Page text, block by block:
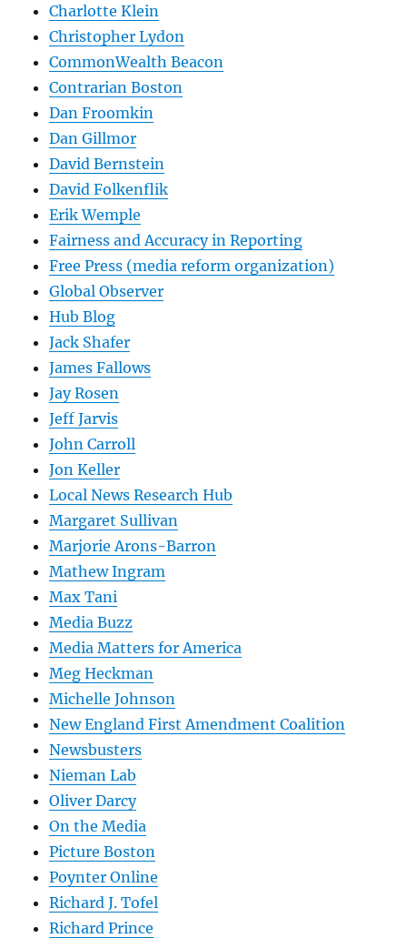
Charlotte Klein
Christopher Lydon
CommonWealth Beacon
Contrarian Boston
Dan Froomkin
Dan Gillmor
David Bernstein
David Folkenflik
Erik Wemple
Fairness and Accuracy in Reporting
Free Press (media reform organization)
Global Observer
Hub Blog
Jack Shafer
James Fallows
Jay Rosen
Jeff Jarvis
John Carroll
Jon Keller
Local News Research Hub
Margaret Sullivan
Marjorie Arons-Barron
Mathew Ingram
Max Tani
Media Buzz
Media Matters for America
Meg Heckman
Michelle Johnson
New England First Amendment Coalition
Newsbusters
Nieman Lab
Oliver Darcy
On the Media
Picture Boston
Poynter Online
Richard J. Tofel
Richard Prince